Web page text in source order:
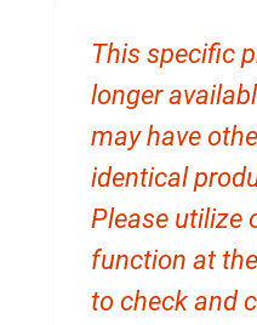
This specific
longer
may have
identical
Please utilize
function at
to check and